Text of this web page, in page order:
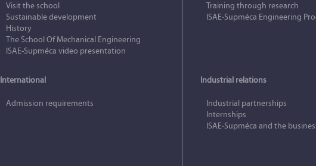
Visit the school
Sustainable development
History
The School Of Mechanical Engineering
ISAE-Supméca video presentation
Training through research
ISAE‑Supméca Engineering
International
Admission requirements
Industrial relations
Industrial partnerships
Internships
ISAE‑Supméca and the